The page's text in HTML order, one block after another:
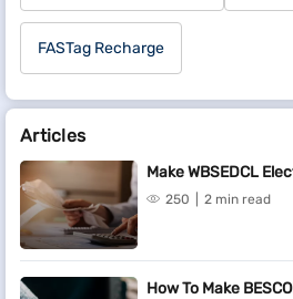
FASTag Recharge
Articles
Make WBSEDCL
250 2 min read
How To Make